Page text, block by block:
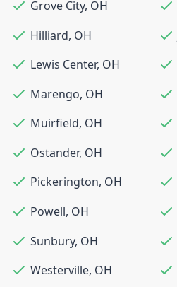
Grove City, OH
Hilliard, OH
Lewis Center, OH
Marengo, OH
Muirfield, OH
Ostander, OH
Pickerington, OH
Powell, OH
Sunbury, OH
Westerville, OH